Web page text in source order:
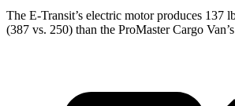
The E-Transit’s electric motor produces 137
(387 vs. 250) than the ProMaster Cargo